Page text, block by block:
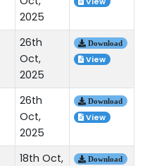
2025
26th
Oct,
2025
Download
View
26th
Oct,
2025
Download
View
18th Oct,
Download